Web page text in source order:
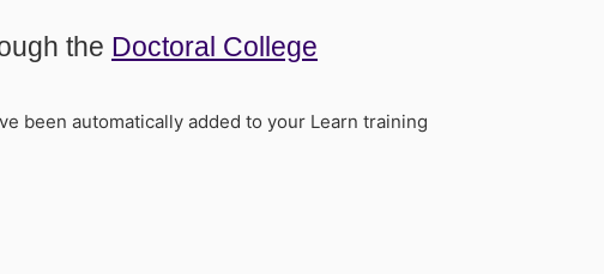
the Doctoral College
been automatically added to your Learn training